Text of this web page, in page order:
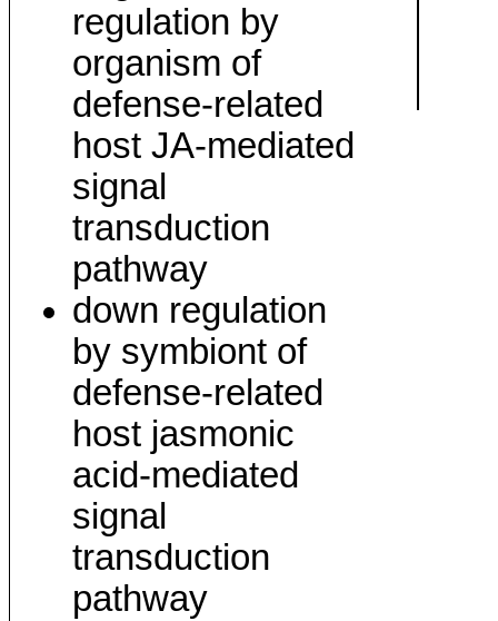
regulation by
organism of
defense-related
host JA-mediated
signal
transduction
pathway
down regulation
by symbiont of
defense-related
host jasmonic
acid-mediated
signal
transduction
pathway